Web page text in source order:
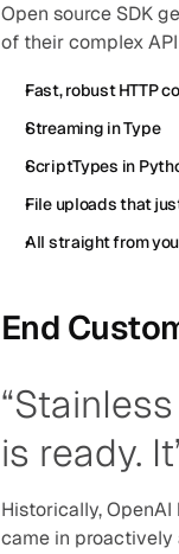
Open source SDK
of their complex
Fast, robust HTTP
Streaming in Type
ScriptTypes in
File uploads that
All straight from
End
is ready.
Historically,
came in proactively